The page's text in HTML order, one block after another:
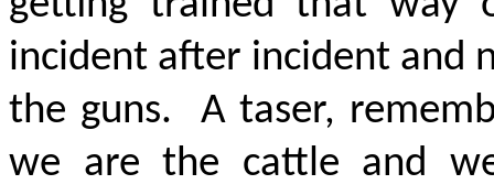
incident after incident and
the guns. A taser,
we are the cattle and